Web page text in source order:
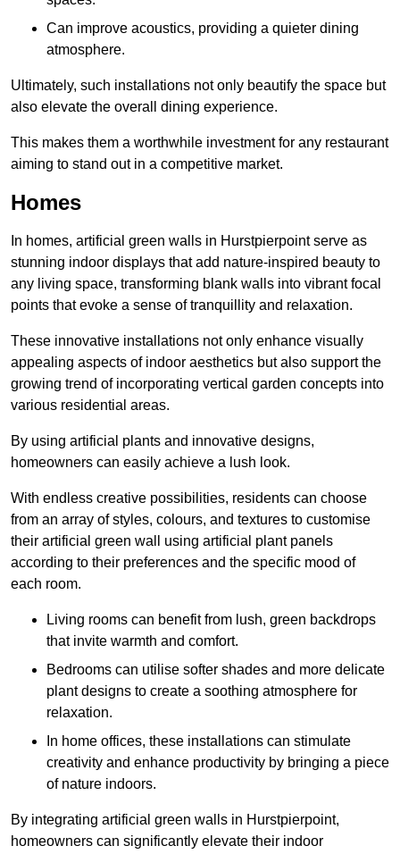
Can improve acoustics, providing a quieter dining
atmosphere.
Ultimately, such installations not only beautify the space but
also elevate the overall dining experience.
This makes them a worthwhile investment for any restaurant
aiming to stand out in a competitive market.
Homes
In homes, artificial green walls in Hurstpierpoint serve as
stunning indoor displays that add nature-inspired beauty to
any living space, transforming blank walls into vibrant focal
points that evoke a sense of tranquillity and relaxation.
These innovative installations not only enhance visually
appealing aspects of indoor aesthetics but also support the
growing trend of incorporating vertical garden concepts into
various residential areas.
By using artificial plants and innovative designs,
homeowners can easily achieve a lush look.
With endless creative possibilities, residents can choose
from an array of styles, colours, and textures to customise
their artificial green wall using artificial plant panels
according to their preferences and the specific mood of
each room.
Living rooms can benefit from lush, green backdrops
that invite warmth and comfort.
Bedrooms can utilise softer shades and more delicate
plant designs to create a soothing atmosphere for
relaxation.
In home offices, these installations can stimulate
creativity and enhance productivity by bringing a piece
of nature indoors.
By integrating artificial green walls in Hurstpierpoint,
homeowners can significantly elevate their indoor